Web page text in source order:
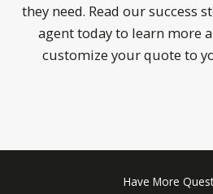
they need. Read our success
agent today to learn more
customize your quote to
Have More